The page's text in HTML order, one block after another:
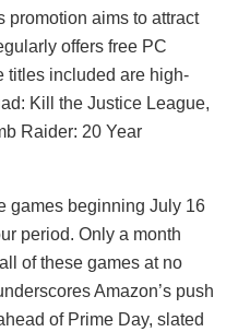
promotion aims to attract
offers free PC
titles included are high-
Kill the Justice League,
Raider: 20 Year
games beginning July 16
period. Only a month
of these games at no
Amazon’s push
of Prime Day, slated